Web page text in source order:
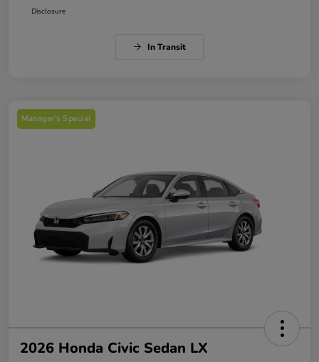
Disclosure
In Transit
Manager's Special
2026 Honda Civic Sedan LX